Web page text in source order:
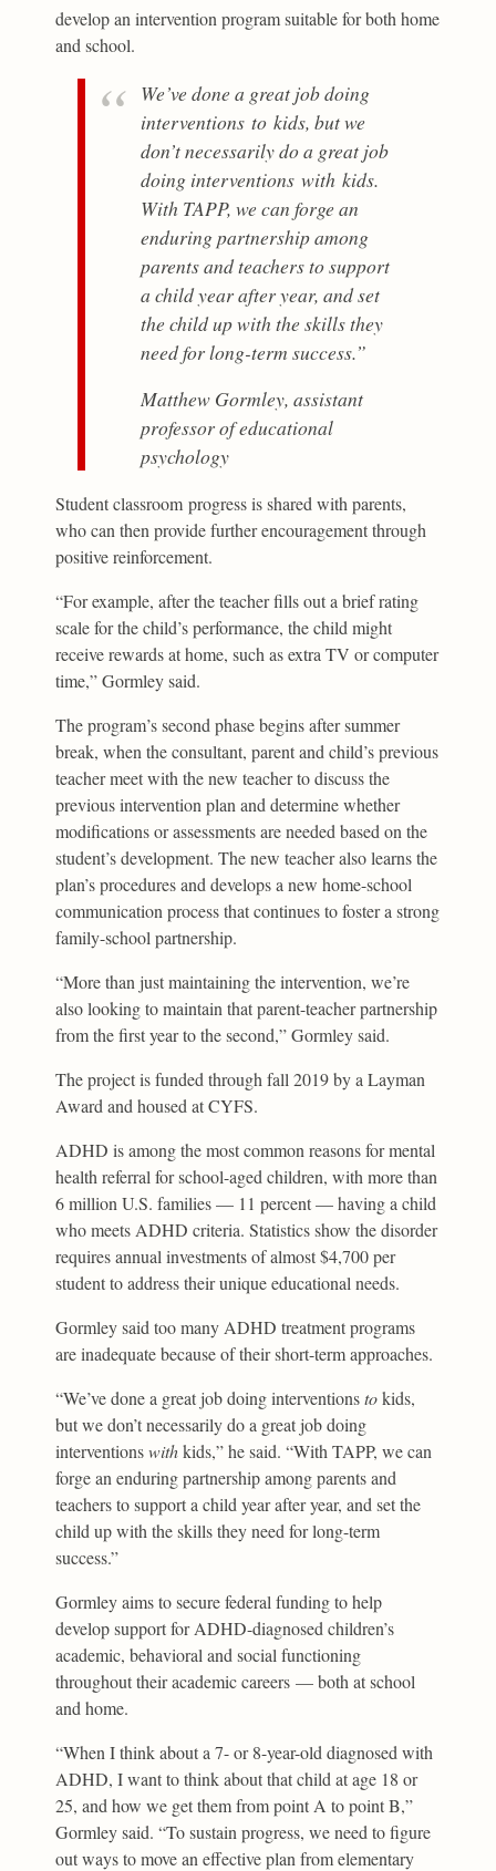
develop an intervention program suitable for both home
and school.
We’ve done a great job doing
interventionsto kids, but we
don’t necessarily do a great job
doing interventionswith kids.
With TAPP, we can forge an
enduring partnership among
parents and teachers to support
a child year after year, and set
the child up with the skills they
need for long-term success.”
Matthew Gormley, assistant
professor of educational
psychology
Student classroom progress is shared with parents,
who can then provide further encouragement through
positive reinforcement.
“For example, after the teacher fills out a brief rating
scale for the child’s performance, the child might
receive rewards at home, such as extra TV or computer
time,” Gormley said.
The program’s second phase begins after summer
break, when the consultant, parent and child’s previous
teacher meet with the new teacher to discuss the
previous intervention plan and determine whether
modifications or assessments are needed based on the
student’s development. The new teacher also learns the
plan’s procedures and develops a new home-school
communication process that continues to foster a strong
family-school partnership.
“More than just maintaining the intervention, we’re
also looking to maintain that parent-teacher partnership
from the first year to the second,” Gormley said.
The project is funded through fall 2019 by a Layman
Award and housed at CYFS.
ADHD is among the most common reasons for mental
health referral for school-aged children, with more than
6 million U.S. families — 11 percent — having a child
who meets ADHD criteria. Statistics show the disorder
requires annual investments of almost $4,700 per
student to address their unique educational needs.
Gormley said too many ADHD treatment programs
are inadequate because of their short-term approaches.
“We’ve done a great job doing interventionstokids,
but we don’t necessarily do a great job doing
interventionswithkids,” he said. “With TAPP, we can
forge an enduring partnership among parents and
teachers to support a child year after year, and set the
child up with the skills they need for long-term
success.”
Gormley aims to secure federal funding to help
develop support for ADHD-diagnosed children’s
academic, behavioral and social functioning
throughout their academic careers — both at school
and home.
“When I think about a 7- or 8-year-old diagnosed with
ADHD, I want to think about that child at age 18 or
25, and how we get them from point A to point B,”
Gormley said. “To sustain progress, we need to figure
out ways to move an effective plan from elementary